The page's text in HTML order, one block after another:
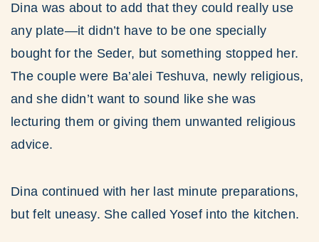
Dina was about to add that they could really use
any plate—it didn’t have to be one specially
bought for the Seder, but something stopped her.
The couple were Ba’alei Teshuva, newly religious,
and she didn’t want to sound like she was
lecturing them or giving them unwanted religious
advice.
Dina continued with her last minute preparations,
but felt uneasy. She called Yosef into the kitchen.